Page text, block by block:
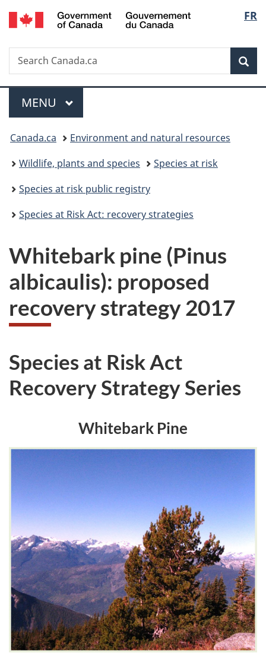
Skip
to
Skip
to
Switch
to
FR
Search
Search
Canada.ca
Menu
MAIN
MENU
You
are
here:
Canada.ca
Environment and natural resources
Wildlife, plants and species
Species at risk
Species at risk public registry
Species at Risk Act: recovery strategies
Whitebark pine (Pinus
albicaulis): proposed
recovery strategy 2017
Species at Risk Act
Recovery Strategy Series
Whitebark Pine